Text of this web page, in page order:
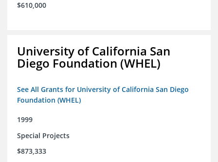
$610,000
University of California San
Diego Foundation (WHEL)
See All Grants for University of California San Diego
Foundation (WHEL)
1999
Special Projects
$873,333